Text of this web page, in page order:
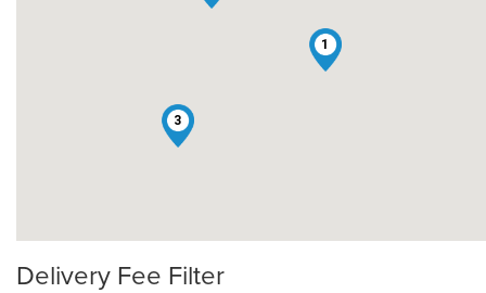
1
3
Delivery Fee Filter